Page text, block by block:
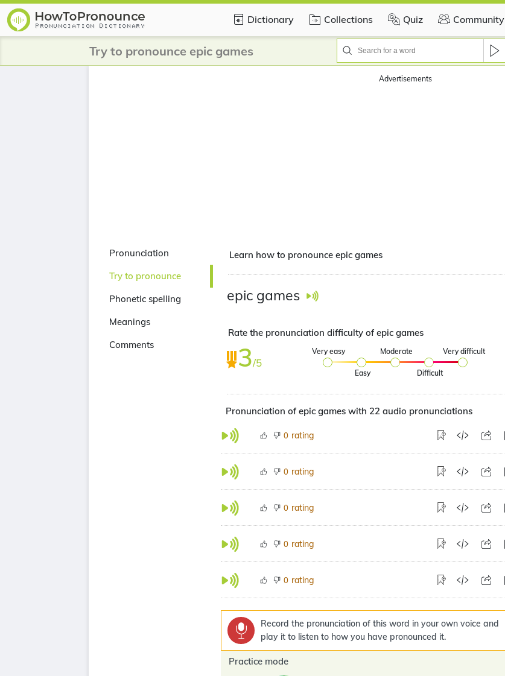
Dictionary Collections Quiz Community
Try to pronounce epic games
Advertisements
Pronunciation
Try to pronounce
Phonetic spelling
Meanings
Comments
Learn how to pronounce epic games
epic games
Rate the pronunciation difficulty of epic games
3/5
Very easy
Easy
Moderate
Difficult
Very difficult
Pronunciation of epic games with 22 audio pronunciations
0 rating
0 rating
0 rating
0 rating
0 rating
Record the pronunciation of this word in your own voice and
play it to listen to how you have pronounced it.
Practice mode